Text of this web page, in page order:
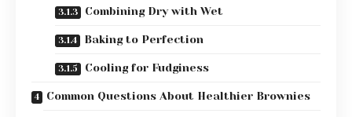
Combining Dry with Wet
Baking to Perfection
Cooling for Fudginess
Common Questions About Healthier Brownies